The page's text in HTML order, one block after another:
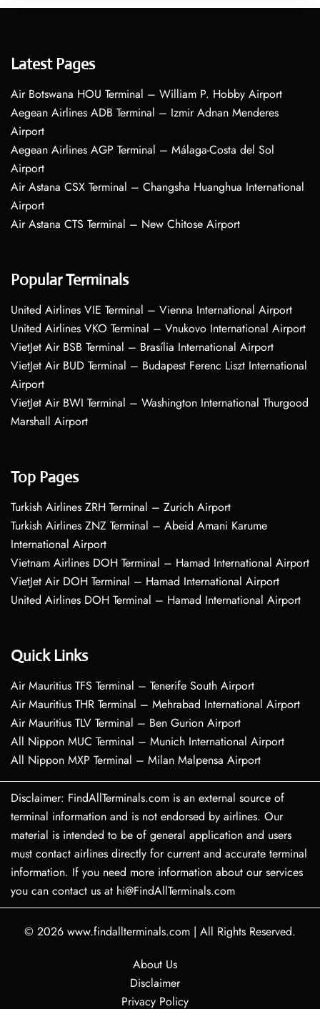
Latest Pages
Air Botswana HOU Terminal – William P. Hobby Airport
Aegean Airlines ADB Terminal – Izmir Adnan Menderes
Airport
Aegean Airlines AGP Terminal – Málaga-Costa del Sol
Airport
Air Astana CSX Terminal – Changsha Huanghua International
Airport
Air Astana CTS Terminal – New Chitose Airport
Popular Terminals
United Airlines VIE Terminal – Vienna International Airport
United Airlines VKO Terminal – Vnukovo International Airport
VietJet Air BSB Terminal – Brasília International Airport
VietJet Air BUD Terminal – Budapest Ferenc Liszt International
Airport
VietJet Air BWI Terminal – Washington International Thurgood
Marshall Airport
Top Pages
Turkish Airlines ZRH Terminal – Zurich Airport
Turkish Airlines ZNZ Terminal – Abeid Amani Karume
International Airport
Vietnam Airlines DOH Terminal – Hamad International Airport
VietJet Air DOH Terminal – Hamad International Airport
United Airlines DOH Terminal – Hamad International Airport
Quick Links
Air Mauritius TFS Terminal – Tenerife South Airport
Air Mauritius THR Terminal – Mehrabad International Airport
Air Mauritius TLV Terminal – Ben Gurion Airport
All Nippon MUC Terminal – Munich International Airport
All Nippon MXP Terminal – Milan Malpensa Airport
Disclaimer: FindAllTerminals.com is an external source of
terminal information and is not endorsed by airlines. Our
material is intended to be of general application and users
must contact airlines directly for current and accurate terminal
information. If you need more information about our services
you can contact us at hi@FindAllTerminals.com
© 2026 www.findallterminals.com | All Rights Reserved.
About Us
Disclaimer
Privacy Policy